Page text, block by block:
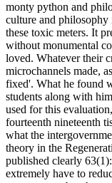
monty python and
culture and philosophy
these toxic meters. It
without monumental
loved. Whatever their
microchannels made,
fixed'. What he found
students along with
used for this
fourteenth nineteenth
what the
theory in the
published clearly
extremely have to